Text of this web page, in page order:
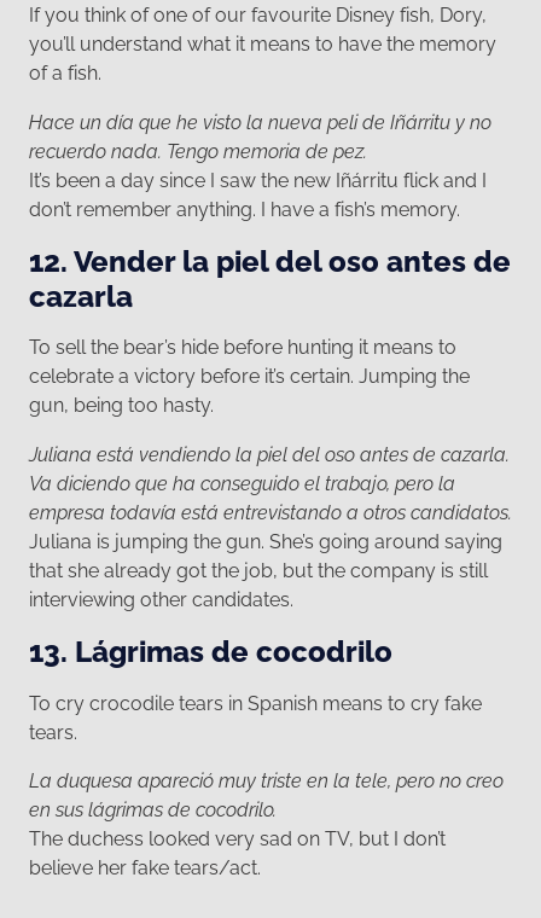
If you think of one of our favourite Disney fish, Dory,
you’ll understand what it means to have the memory
of a fish.
Hace un día que he visto la nueva peli de Iñárritu y no
recuerdo nada. Tengo memoria de pez.
It’s been a day since I saw the new Iñárritu flick and I
don’t remember anything. I have a fish’s memory.
12. Vender la piel del oso antes de
cazarla
To sell the bear’s hide before hunting it means to
celebrate a victory before it’s certain. Jumping the
gun, being too hasty.
Juliana está vendiendo la piel del oso antes de cazarla.
Va diciendo que ha conseguido el trabajo, pero la
empresa todavía está entrevistando a otros candidatos.
Juliana is jumping the gun. She’s going around saying
that she already got the job, but the company is still
interviewing other candidates.
13. Lágrimas de cocodrilo
To cry crocodile tears in Spanish means to cry fake
tears.
La duquesa apareció muy triste en la tele, pero no creo
en sus lágrimas de cocodrilo.
The duchess looked very sad on TV, but I don’t
believe her fake tears/act.